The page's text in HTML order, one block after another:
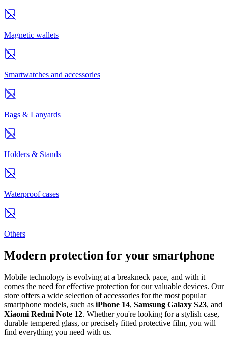
Magnetic wallets
Smartwatches and accessories
Bags & Lanyards
Holders & Stands
Waterproof cases
Others
Modern protection for your smartphone
Mobile technology is evolving at a breakneck pace, and with it
comes the need for effective protection for our valuable devices. Our
store offers a wide selection of accessories for the most popular
smartphone models, such as iPhone 14, Samsung Galaxy S23, and
Xiaomi Redmi Note 12. Whether you're looking for a stylish case,
durable tempered glass, or precisely fitted protective film, you will
find everything you need with us.